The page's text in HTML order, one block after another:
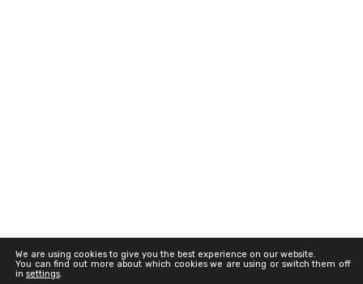
We are using cookies to give you the best experience on our website.
You can find out more about which cookies we are using or switch them off
in settings.